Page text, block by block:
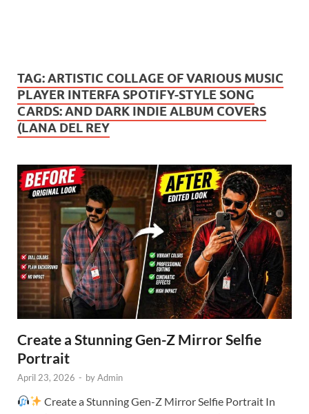
TAG:ARTISTIC COLLAGE OF VARIOUS MUSIC
PLAYER INTERFA SPOTIFY-STYLE SONG
CARDS: AND DARK INDIE ALBUM COVERS
(LANA DEL REY
Create a Stunning Gen-Z Mirror Selfie
Portrait
April 23, 2026 - byAdmin
Create a Stunning Gen-Z Mirror Selfie Portrait In